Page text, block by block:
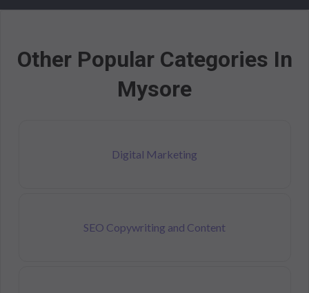
Other Popular Categories In
Mysore
Digital Marketing
SEO Copywriting and Content